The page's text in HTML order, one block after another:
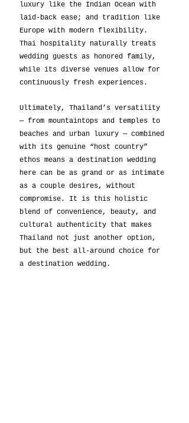
luxury like the Indian Ocean with
laid-back ease; and tradition like
Europe with modern flexibility.
Thai hospitality naturally treats
wedding guests as honored family,
while its diverse venues allow for
continuously fresh experiences.
Ultimately, Thailand’s versatility
— from mountaintops and temples to
beaches and urban luxury — combined
with its genuine “host country”
ethos means a destination wedding
here can be as grand or as intimate
as a couple desires, without
compromise. It is this holistic
blend of convenience, beauty, and
cultural authenticity that makes
Thailand not just another option,
but the best all-around choice for
a destination wedding.